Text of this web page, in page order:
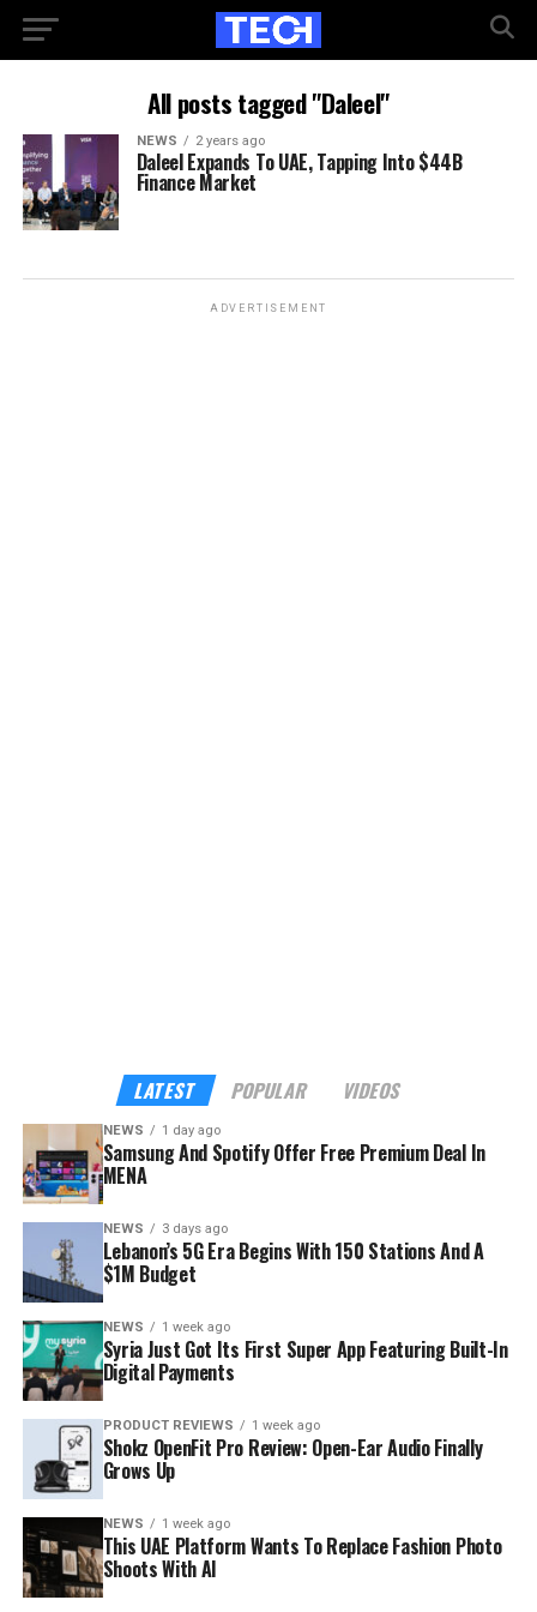
All posts tagged "Daleel"
NEWS 2 years ago
Daleel Expands To UAE, Tapping Into $44B
Finance Market
ADVERTISEMENT
LATEST POPULAR VIDEOS
NEWS 1 day ago
Samsung And Spotify Offer Free Premium Deal In
MENA
NEWS 3 days ago
Lebanon’s 5G Era Begins With 150 Stations And A
$1M Budget
NEWS 1 week ago
Syria Just Got Its First Super App Featuring Built-In
Digital Payments
PRODUCT REVIEWS 1 week ago
Shokz OpenFit Pro Review: Open-Ear Audio Finally
Grows Up
NEWS 1 week ago
This UAE Platform Wants To Replace Fashion Photo
Shoots With AI